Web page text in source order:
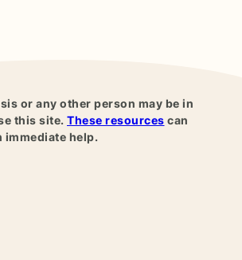
or any other person may be in
this site. These resources can
help.